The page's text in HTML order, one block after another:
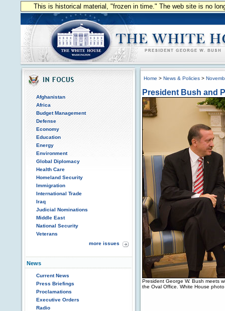
This is historical material, "frozen in time." The web site is no
Afghanistan
Africa
Budget Management
Defense
Economy
Education
Energy
Environment
Global Diplomacy
Health Care
Homeland Security
Immigration
International Trade
Iraq
Judicial Nominations
Middle East
National Security
Veterans
more issues
News
Current News
Press Briefings
Proclamations
Executive Orders
Radio
Home > News & Policies >
President Bush and
President George W. Bush meets
the Oval Office. White House